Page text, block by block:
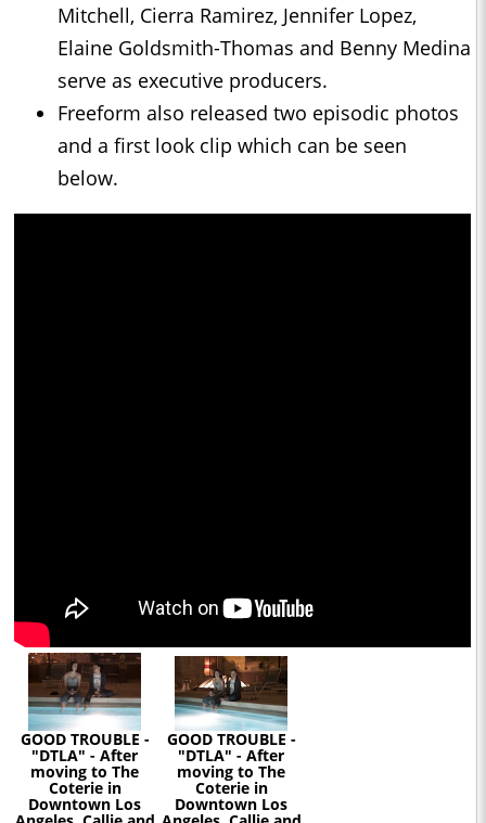
Mitchell, Cierra Ramirez, Jennifer Lopez,
Elaine Goldsmith-Thomas and Benny Medina
serve as executive producers.
Freeform also released two episodic photos
and a first look clip which can be seen
below.
GOOD TROUBLE -
"DTLA" - After
moving to The
Coterie in
Downtown Los
GOOD TROUBLE -
"DTLA" - After
moving to The
Coterie in
Downtown Los